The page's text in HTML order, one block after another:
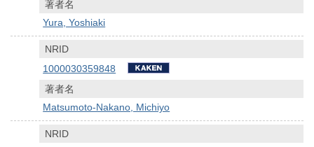
著者名
Yura, Yoshiaki
NRID
1000030359848
著者名
Matsumoto-Nakano, Michiyo
NRID